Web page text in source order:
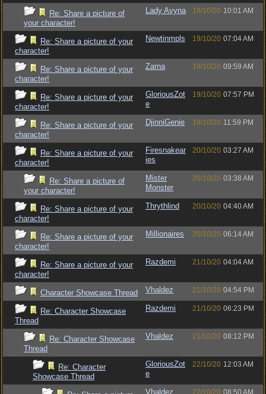
Re: Share a picture of
your character!
Lady Avyna 19/10/20 10:01 AM
Re: Share a picture of your
character!
Newtinmpls 19/10/20 07:04 AM
Re: Share a picture of your
character!
Zarna 19/10/20 09:59 AM
Re: Share a picture of your
character!
GloriousZot
e
19/10/20 07:57 PM
Re: Share a picture of your
character!
DjinniGenie 19/10/20 11:59 PM
Re: Share a picture of your
character!
Firesnakear
ies
20/10/20 03:27 AM
Re: Share a picture of
your character!
Mister
Monster
20/10/20 03:38 AM
Re: Share a picture of your
character!
Thrythlind 20/10/20 04:40 AM
Re: Share a picture of your
character!
Millionaires 20/10/20 06:14 AM
Re: Share a picture of your
character!
Razdemi 21/10/20 04:04 AM
Character Showcase Thread Vhaldez 21/10/20 04:54 PM
Re: Character Showcase
Thread
Razdemi 21/10/20 06:23 PM
Re: Character Showcase
Thread
Vhaldez 21/10/20 08:12 PM
Re: Character
Showcase Thread
GloriousZot
e
22/10/20 12:03 AM
Vhaldez 22/10/20 08:50 AM